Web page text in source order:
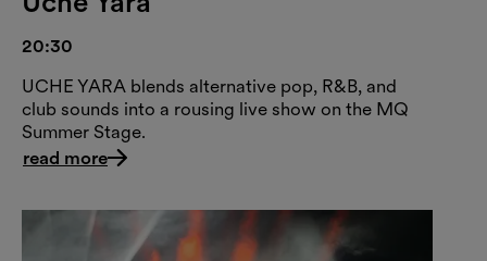
20:30
UCHE YARA blends alternative pop, R&B, and
club sounds into a rousing live show on the MQ
Summer Stage.
read more